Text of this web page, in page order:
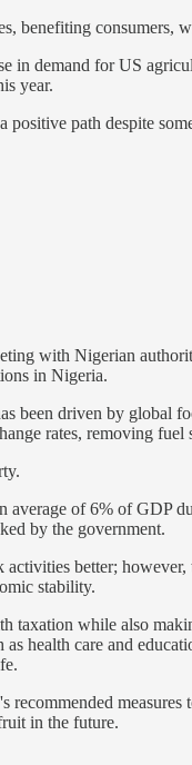
benefiting
in demand for US
year.
path despite
with Nigerian
in Nigeria.
driven by global
rates, removing
of 6% of GDP
by the government.
better;
stability.
taxation while also
health care and
in the future.